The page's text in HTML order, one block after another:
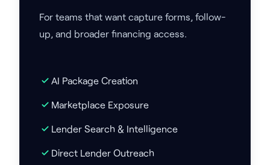
For teams that want capture forms, follow-
up, and broader financing access.
AI Package Creation
Marketplace Exposure
Lender Search & Intelligence
Direct Lender Outreach